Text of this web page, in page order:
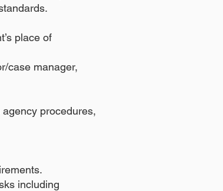
place of
case manager,
procedures,
including